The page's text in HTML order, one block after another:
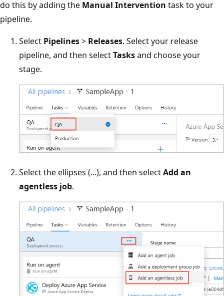
do this by adding the Manual Intervention task to your
pipeline.
Select Pipelines> Releases. Select your release
pipeline, and then selectTasksand choose your
stage.
Select the ellipses (...), and then selectAdd an
agentless job.